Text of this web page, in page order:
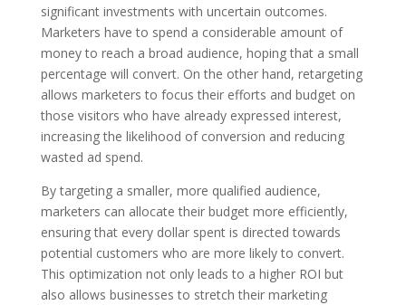
significant investments with uncertain outcomes.
Marketers have to spend a considerable amount of
money to reach a broad audience, hoping that a small
percentage will convert. On the other hand, retargeting
allows marketers to focus their efforts and budget on
those visitors who have already expressed interest,
increasing the likelihood of conversion and reducing
wasted ad spend.
By targeting a smaller, more qualified audience,
marketers can allocate their budget more efficiently,
ensuring that every dollar spent is directed towards
potential customers who are more likely to convert.
This optimization not only leads to a higher ROI but
also allows businesses to stretch their marketing